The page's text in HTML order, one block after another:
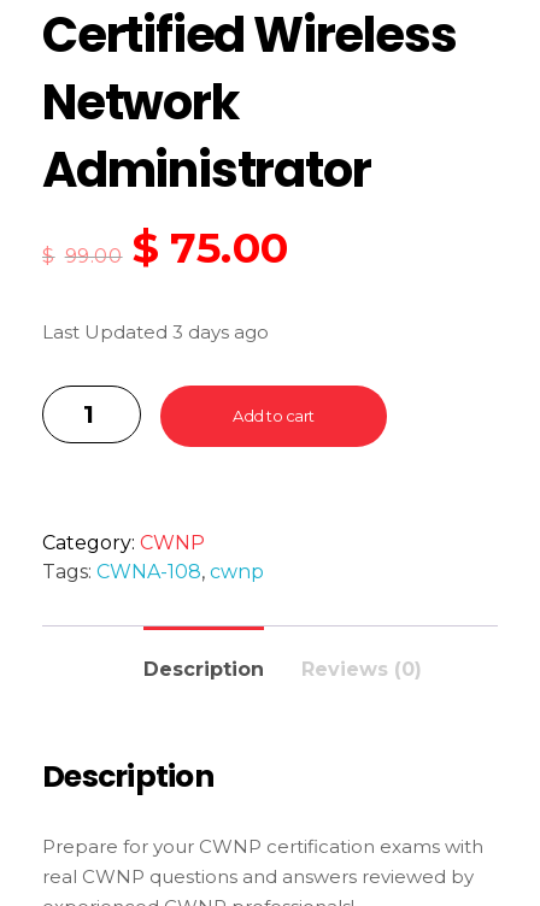
Certified Wireless
Network
Administrator
$ 99.00 $ 75.00
Last Updated 3 days ago
Add to cart
Category: CWNP
Tags: CWNA-108, cwnp
Description Reviews (0)
Description
Prepare for your CWNP certification exams with
real CWNP questions and answers reviewed by